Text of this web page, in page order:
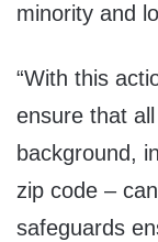
minority and
“With this
ensure that
background,
zip code –
safeguards